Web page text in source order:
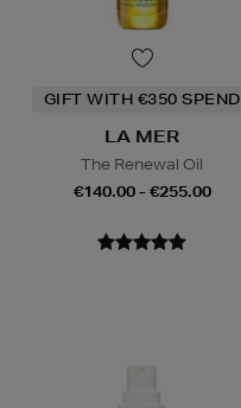
GIFT WITH €350 SPEND
LA MER
The Renewal Oil
€140.00 - €255.00